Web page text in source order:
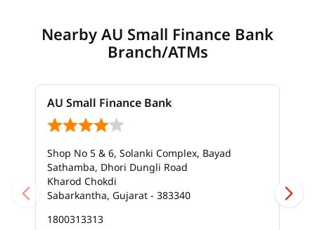
Nearby AU Small Finance Bank
Branch/ATMs
AU Small Finance Bank
Shop No 5 & 6, Solanki Complex, Bayad
Sathamba, Dhori Dungli Road
Kharod Chokdi
Sabarkantha, Gujarat - 383340
1800313313